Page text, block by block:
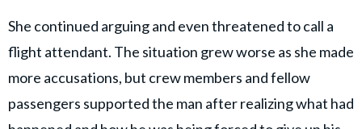
She continued arguing and even threatened to call a
flight attendant. The situation grew worse as she made
more accusations, but crew members and fellow
passengers supported the man after realizing what had